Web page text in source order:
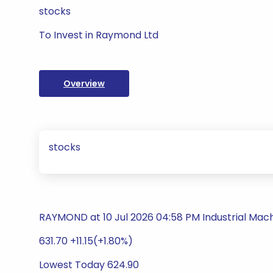
stocks
To Invest in Raymond Ltd
Overview
stocks
RAYMOND at 10 Jul 2026 04:58 PM Industrial
631.70 +11.15(+1.80%)
Lowest Today 624.90